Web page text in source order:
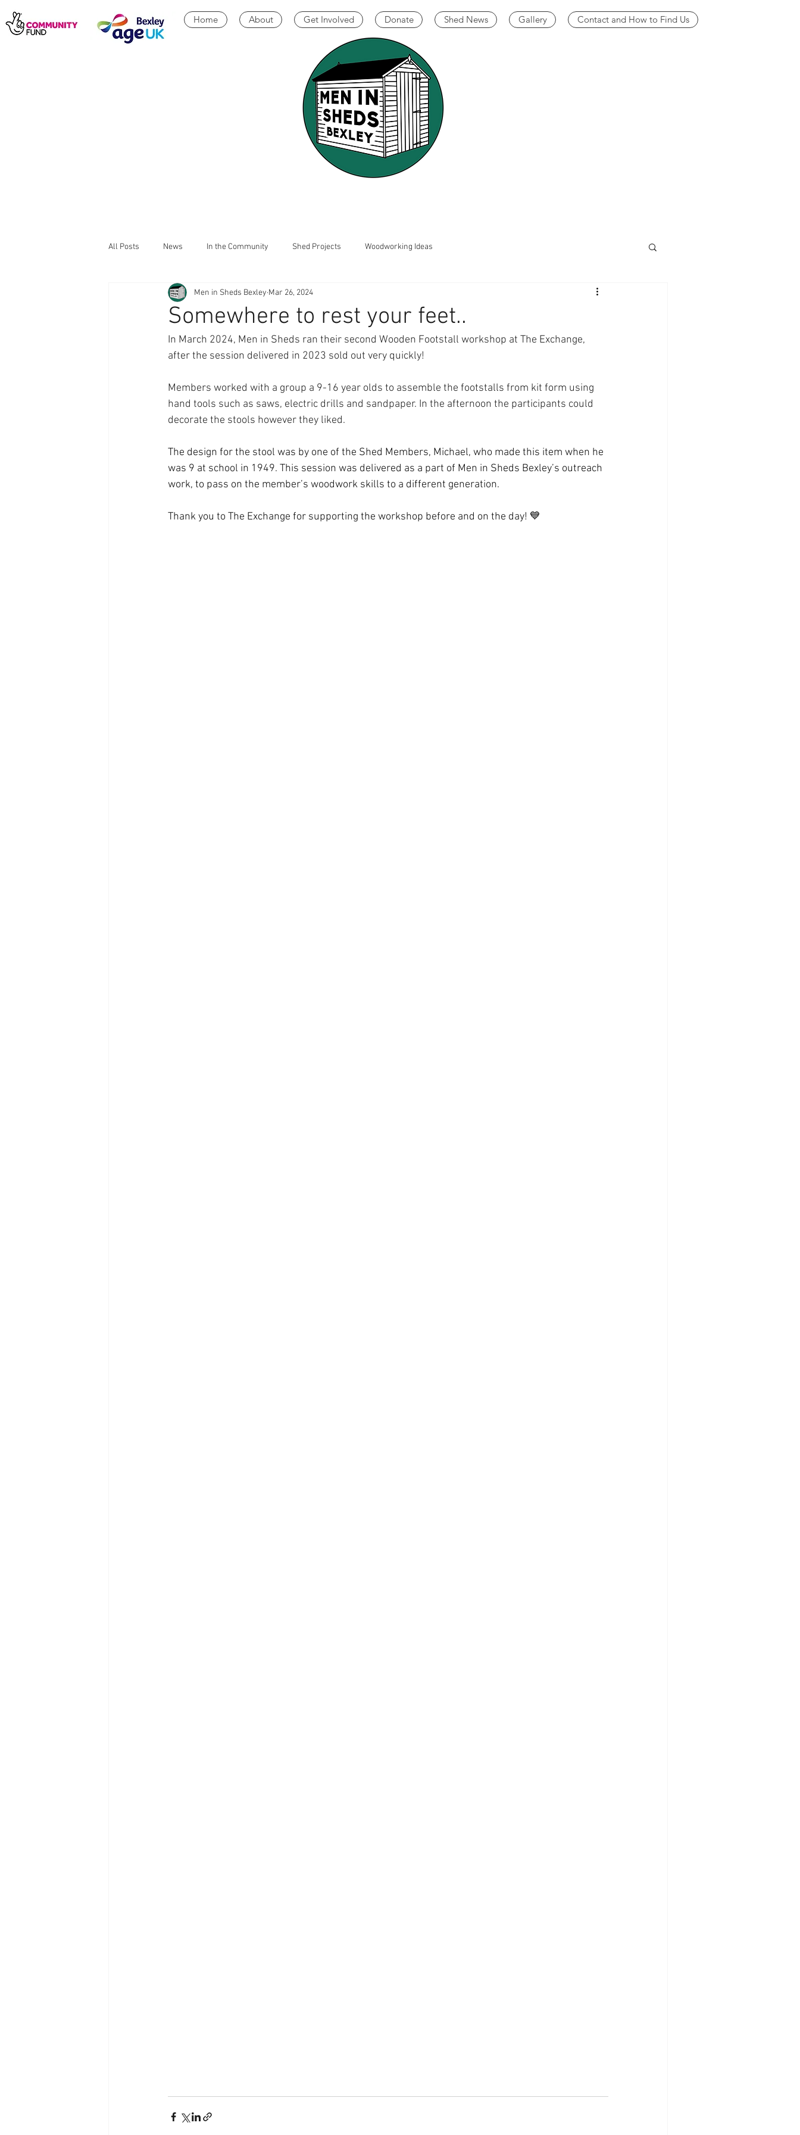
Home About Get Involved Donate Shed News Gallery Contact and How to Find Us
All Posts News In the Community Shed Projects Woodworking Ideas
Somewhere to rest your feet..
Men in Sheds Bexley Mar 26, 2024
In March 2024, Men in Sheds ran their second Wooden Footstall workshop at The Exchange,
after the session delivered in 2023 sold out very quickly!
Members worked with a group a 9-16 year olds to assemble the footstalls from kit form using
hand tools such as saws, electric drills and sandpaper. In the afternoon the participants could
decorate the stools however they liked.
The design for the stool was by one of the Shed Members, Michael, who made this item when he
was 9 at school in 1949. This session was delivered as a part of Men in Sheds Bexley’s outreach
work, to pass on the member’s woodwork skills to a different generation.
Thank you to The Exchange for supporting the workshop before and on the day! 💙